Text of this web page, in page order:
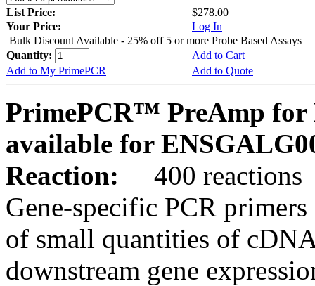
List Price:
$278.00
Your Price:
Log In
Bulk Discount Available - 25% off 5 or more Probe Based Assays
Quantity:
Add to Cart
Add to My PrimePCR
Add to Quote
PrimePCR™ PreAmp for
available for
Reaction:
400 reactions
Gene-specific PCR
of small quantities of
downstream gene